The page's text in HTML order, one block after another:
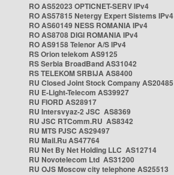
RO AS52023 OPTICNET-SERV IPv4
RO AS57815 Netergy Expert Sistems IPv4
RO AS60149 NESS ROMANIA IPv4
RO AS8708 DIGI ROMANIA IPv4
RO AS9158 Telenor A/S IPv4
RS Orion telekom AS9125
RS Serbia BroadBand AS31042
RS TELEKOM SRBIJA AS8400
RU Closed Joint Stock Company AS20485
RU E-Light-Telecom AS39927
RU FIORD AS28917
RU Intersvyaz-2 JSC AS8369
RU JSC RTComm.RU AS8342
RU MTS PJSC AS29497
RU Mail.Ru AS47764
RU Net By Net Holding LLC AS12714
RU Novotelecom Ltd AS31200
RU OJS Moscow city telephone AS25513